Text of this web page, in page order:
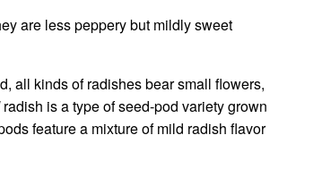
are less peppery but mildly sweet
all kinds of radishes bear small flowers,
radish is a type of seed-pod variety grown
feature a mixture of mild radish flavor